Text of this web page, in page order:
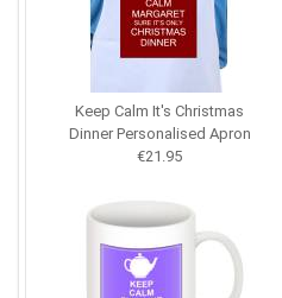
Keep Calm It's Christmas
Dinner Personalised Apron
€21.95